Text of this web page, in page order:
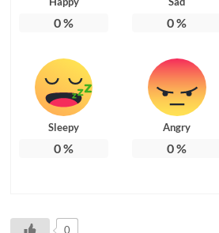
0% 0%
Sleepy
0%
Angry
0%
0